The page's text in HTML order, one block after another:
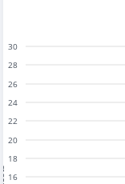
16
18
20
22
24
26
28
30